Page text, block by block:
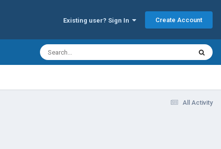
Existing user? Sign In Create Account
All Activity